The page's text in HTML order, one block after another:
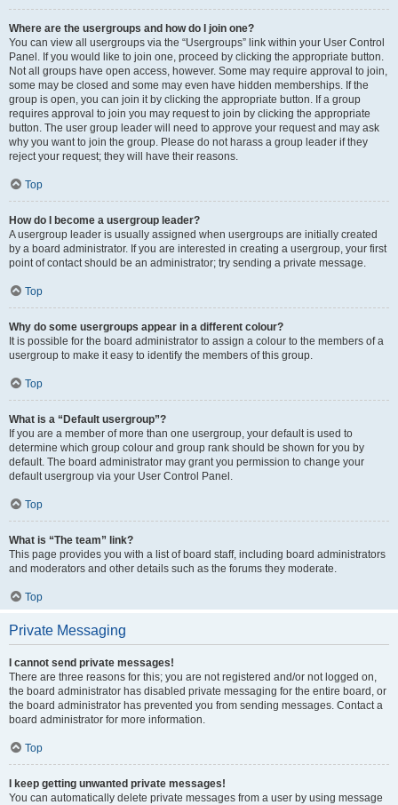
Where are the usergroups and how do I join one?
You can view all usergroups via the “Usergroups” link within your User Control
Panel. If you would like to join one, proceed by clicking the appropriate button.
Not all groups have open access, however. Some may require approval to join,
some may be closed and some may even have hidden memberships. If the
group is open, you can join it by clicking the appropriate button. If a group
requires approval to join you may request to join by clicking the appropriate
button. The user group leader will need to approve your request and may ask
why you want to join the group. Please do not harass a group leader if they
reject your request; they will have their reasons.
Top
How do I become a usergroup leader?
A usergroup leader is usually assigned when usergroups are initially created
by a board administrator. If you are interested in creating a usergroup, your first
point of contact should be an administrator; try sending a private message.
Top
Why do some usergroups appear in a different colour?
It is possible for the board administrator to assign a colour to the members of a
usergroup to make it easy to identify the members of this group.
Top
What is a “Default usergroup”?
If you are a member of more than one usergroup, your default is used to
determine which group colour and group rank should be shown for you by
default. The board administrator may grant you permission to change your
default usergroup via your User Control Panel.
Top
What is “The team” link?
This page provides you with a list of board staff, including board administrators
and moderators and other details such as the forums they moderate.
Top
Private Messaging
I cannot send private messages!
There are three reasons for this; you are not registered and/or not logged on,
the board administrator has disabled private messaging for the entire board, or
the board administrator has prevented you from sending messages. Contact a
board administrator for more information.
Top
I keep getting unwanted private messages!
You can automatically delete private messages from a user by using message